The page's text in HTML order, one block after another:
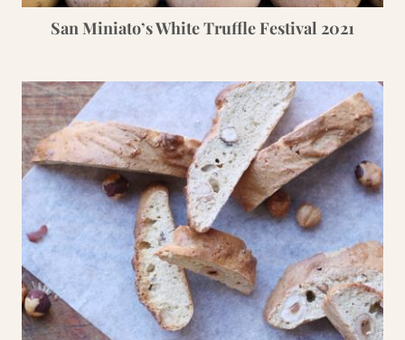
San Miniato’s White Truffle Festival 2021